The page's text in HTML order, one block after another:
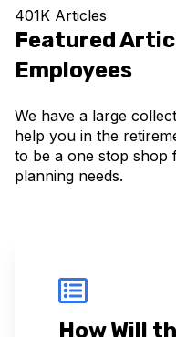
401K Articles
Featured
Employees
We have a large
help you in the
to be a one stop
planning needs.
How Will